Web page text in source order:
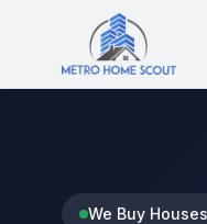
We Buy